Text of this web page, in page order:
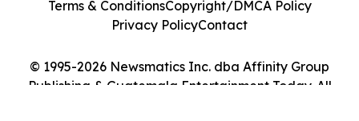
© 1995-2026 Newsmatics Inc. dba Affinity Group
Publishing & Guatemala Entertainment Today. All
Terms & ConditionsCopyright/DMCA Policy
Privacy PolicyContact